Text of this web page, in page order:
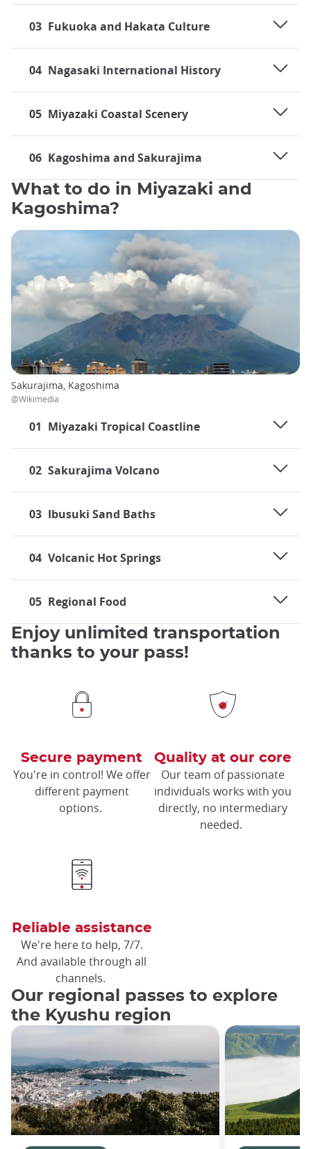
03 Fukuoka and Hakata Culture
04 Nagasaki International History
05 Miyazaki Coastal Scenery
06 Kagoshima and Sakurajima
What to do in Miyazaki and
Kagoshima?
01 Miyazaki Tropical Coastline
02 Sakurajima Volcano
03 Ibusuki Sand Baths
04 Volcanic Hot Springs
05 Regional Food
Sakurajima, Kagoshima
@Wikimedia
Enjoy unlimited transportation
thanks to your pass!
Secure payment
You're in control! We offer
different payment
options.
Quality at our core
Our team of passionate
individuals works with you
directly, no intermediary
needed.
Reliable assistance
We're here to help, 7/7.
And available through all
channels.
Our regional passes to explore
the Kyushu region